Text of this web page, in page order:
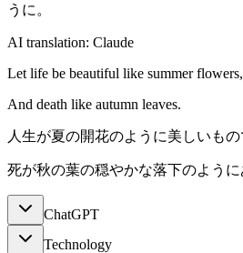
うに。
AI translation: Claude
Let life be beautiful like summer flowers,
And death like autumn leaves.
人生が夏の開花のように美しいもの
死が秋の葉の穏やかな落下のように
ChatGPT
Technology